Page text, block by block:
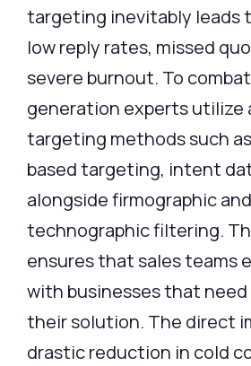
targeting inevitably leads
low reply rates, missed
severe burnout. To
generation experts utilize
targeting methods such
based targeting, intent
alongside firmographic and
technographic filtering.
ensures that sales teams
with businesses that need
their solution. The direct
drastic reduction in cold